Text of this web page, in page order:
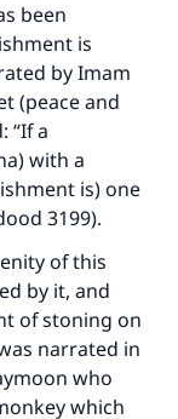
been
is
by Imam
(peace and
“If a
with a
is) one
3199).
of this
by it, and
of stoning on
narrated in
who
which